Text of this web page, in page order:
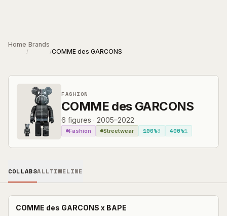
Home
/
Brands
/COMME des GARCONS
FASHION
COMME des GARCONS
6 figures · 2005–2022
Fashion Streetwear 100%3 400%1
COLLABSALLTIMELINE
COMME des GARCONS x BAPE